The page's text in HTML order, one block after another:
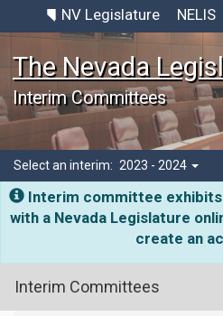
NV Legislature NELIS
The Nevada
Interim Committees
Select an interim: 2023 - 2024
Interim committee
with a Nevada Legislature
create an
Interim Committees